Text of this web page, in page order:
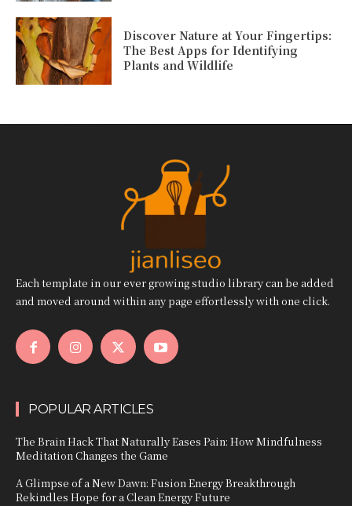
Discover Nature at Your Fingertips:
The Best Apps for Identifying
Plants and Wildlife
Each template in our ever growing studio library can be added
and moved around within any page effortlessly with one click.
POPULAR ARTICLES
The Brain Hack That Naturally Eases Pain: How Mindfulness
Meditation Changes the Game
A Glimpse of a New Dawn: Fusion Energy Breakthrough
Rekindles Hope for a Clean Energy Future